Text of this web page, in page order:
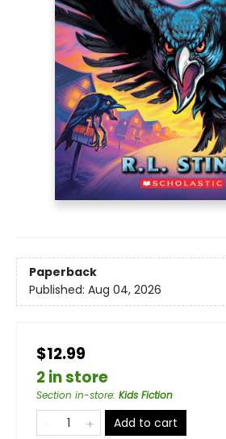
Paperback
Published: Aug 04, 2026
$12.99
2 in store
Section in-store: Kids Fiction
Add to cart